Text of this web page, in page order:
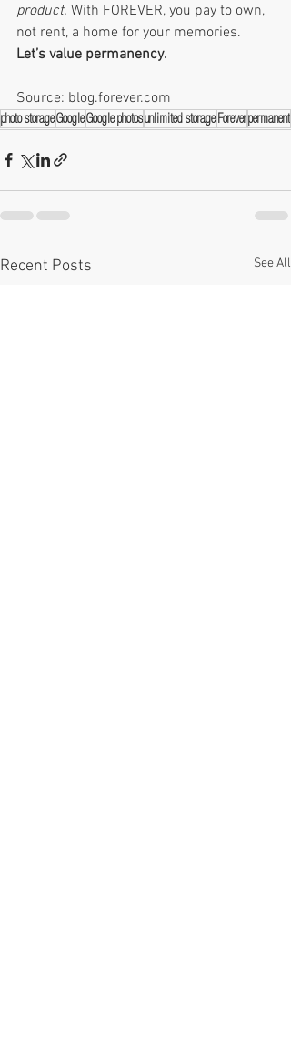
product. With FOREVER, you pay to own,
not rent, a home for your memories.
Let’s value permanency.
Source: blog.forever.com
photo storageGoogleGoogle photosunlimited storage Foreverpermanent
Recent Posts See All